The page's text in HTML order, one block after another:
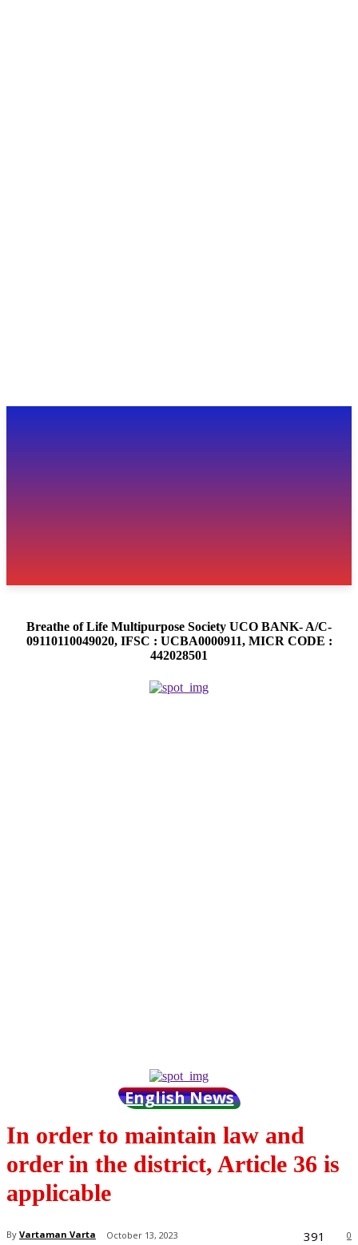
Breathe of Life Multipurpose Society UCO BANK- A/C-
09110110049020, IFSC : UCBA0000911, MICR CODE :
442028501
English News
In order to maintain law and
order in the district, Article 36 is
applicable
By Vartaman Varta October 13, 2023 0
391